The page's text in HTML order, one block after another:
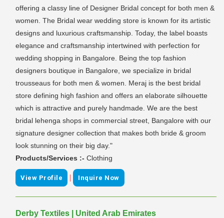
offering a classy line of Designer Bridal concept for both men &
women. The Bridal wear wedding store is known for its artistic
designs and luxurious craftsmanship. Today, the label boasts
elegance and craftsmanship intertwined with perfection for
wedding shopping in Bangalore. Being the top fashion
designers boutique in Bangalore, we specialize in bridal
trousseaus for both men & women. Meraj is the best bridal
store defining high fashion and offers an elaborate silhouette
which is attractive and purely handmade. We are the best
bridal lehenga shops in commercial street, Bangalore with our
signature designer collection that makes both bride & groom
look stunning on their big day."
Products/Services :- Clothing
View Profile | Inquire Now
Derby Textiles | United Arab Emirates